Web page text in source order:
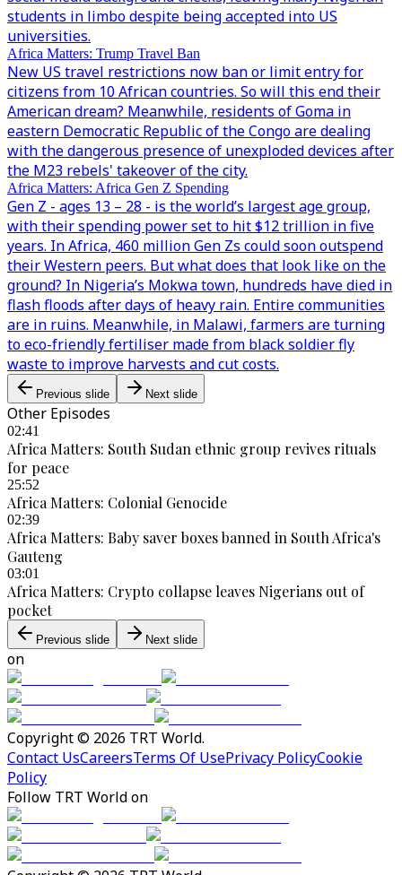
students in limbo despite being accepted into US
universities.
Africa Matters: Trump Travel Ban
New US travel restrictions now ban or limit entry for
citizens from 10 African countries. So will this end their
American dream? Meanwhile, residents of Goma in
eastern Democratic Republic of the Congo are dealing
with the dangerous presence of unexploded devices after
the M23 rebels' takeover of the city.
Africa Matters: Africa Gen Z Spending
Gen Z - ages 13 – 28 - is the world’s largest age group,
with their spending power set to hit $12 trillion in five
years. In Africa, 460 million Gen Zs could soon outspend
their Western peers. But what does that look like on the
ground? In Nigeria’s Mokwa town, hundreds have died in
flash floods after days of heavy rain. Entire communities
are in ruins. Meanwhile, in Malawi, farmers are turning
to eco-friendly fertiliser made from black soldier fly
waste to improve harvests and cut costs.
Previous slide Next slide
Other Episodes
02:41
Africa Matters: South Sudan ethnic group revives rituals
for peace
25:52
Africa Matters: Colonial Genocide
02:39
Africa Matters: Baby saver boxes banned in South Africa's
Gauteng
03:01
Africa Matters: Crypto collapse leaves Nigerians out of
pocket
Previous slide Next slide
on
Copyright © 2026 TRT World.
Contact UsCareersTerms Of UsePrivacy PolicyCookie
Policy
Follow TRT World on